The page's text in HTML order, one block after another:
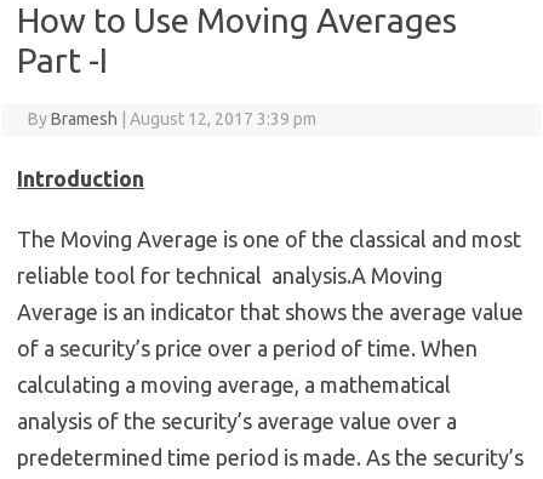
How to Use Moving Averages
Part -I
ByBramesh August 12, 2017 3:39 pm
Introduction
The Moving Average is one of the classical and most
reliable tool for technical analysis.A Moving
Average is an indicator that shows the average value
of a security’s price over a period of time. When
calculating a moving average, a mathematical
analysis of the security’s average value over a
predetermined time period is made. As the security’s